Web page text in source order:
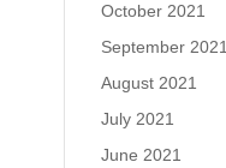
October 2021
September 2021
August 2021
July 2021
June 2021